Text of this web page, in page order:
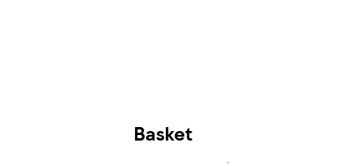
Basket